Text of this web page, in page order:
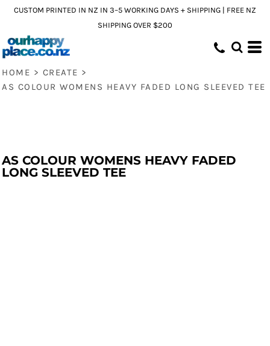
CUSTOM PRINTED IN NZ IN 3–5 WORKING DAYS + SHIPPING | FREE NZ
SHIPPING OVER $200
HOME > CREATE >
AS COLOUR WOMENS HEAVY FADED LONG SLEEVED TEE
AS COLOUR WOMENS HEAVY FADED
LONG SLEEVED TEE